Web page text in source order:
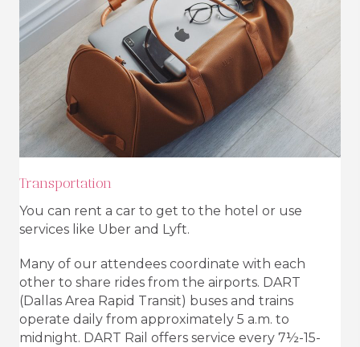
Transportation
You can rent a car to get to the hotel or use
services like Uber and Lyft.
Many of our attendees coordinate with each
other to share rides from the airports. DART
(Dallas Area Rapid Transit) buses and trains
operate daily from approximately 5 a.m. to
midnight. DART Rail offers service every 7½-15-